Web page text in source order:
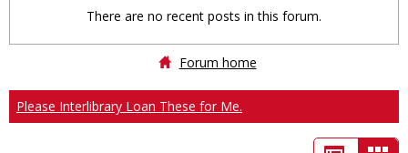
There are no recent posts in this forum.
Forum home
Please Interlibrary Loan These for Me.